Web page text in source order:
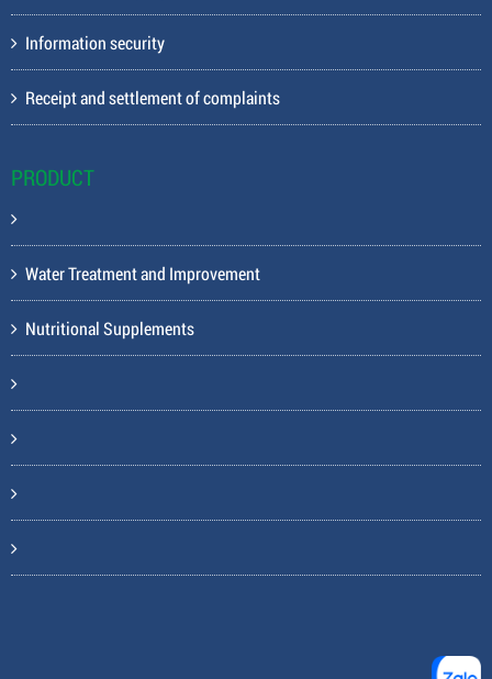
Information security
Receipt and settlement of complaints
PRODUCT
Water Treatment and Improvement
Nutritional Supplements